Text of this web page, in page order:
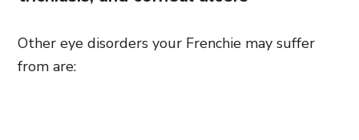
Other eye disorders your Frenchie may suffer
from are: